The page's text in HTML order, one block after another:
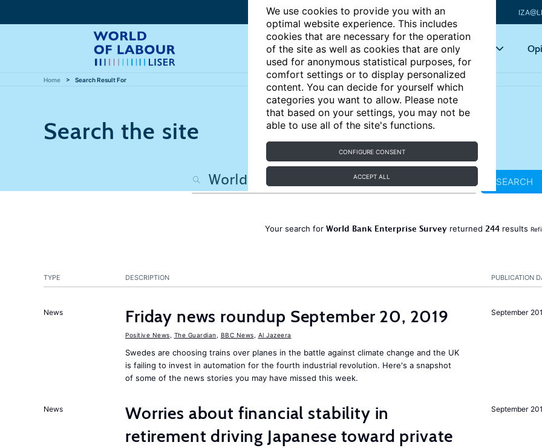
We use cookies to provide you with an
optimal website experience. This includes
cookies that are necessary for the operation
of the site as well as cookies that are only
used for anonymous statistical purposes, for
comfort settings or to display personalized
content. You can decide for yourself which
categories you want to allow. Please note
that based on your settings, you may not be
able to use all of the site's functions.
CONFIGURE CONSENT
ACCEPT ALL
Articles Key topics
Home Search Result For
Search the site
SEARCH
Your search for World Bank Enterprise Surveyreturned 244results
PUBLICATION
TYPE DESCRIPTION
September
News Friday news roundup September 20, 2019
Positive News The Guardian BBC News Al Jazeera
Swedes are choosing trains over planes in the battle against climate change and the UK
is failing to invest in automation for the fourth industrial revolution. Here's a snapshot
of some of the news stories you may have missed this week.
September
News
Worries about financial stability in
retirement driving Japanese toward private